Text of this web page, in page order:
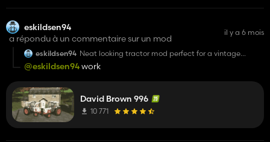
eskildsen94
a répondu à un commentaire sur un mod
il y a 6 mois
eskildsen94 Neat looking tractor mod perfect for a vintage
farming game
@eskildsen94work
David Brown 996
10 771